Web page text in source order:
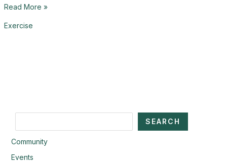
How
Read More »
Exercise
SEARCH
Community
Events